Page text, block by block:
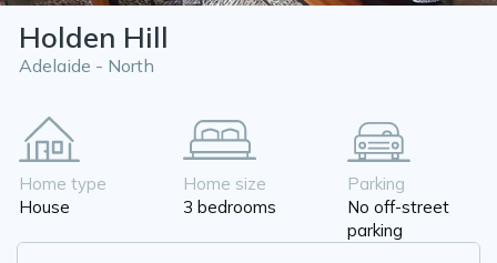
Holden Hill
Adelaide - North
Home type
House
Home size
3 bedrooms
Parking
No off-street
parking